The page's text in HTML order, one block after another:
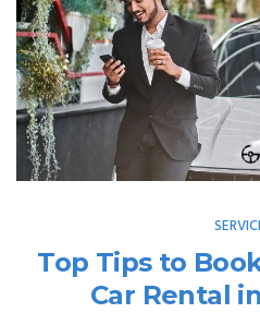
Top Tips to
Car Rental